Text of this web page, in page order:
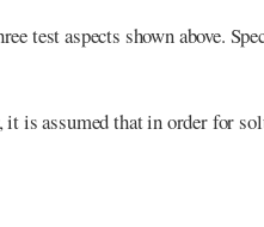
aspects shown above.
is assumed that in order for